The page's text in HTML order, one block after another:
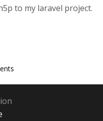
to my laravel project.